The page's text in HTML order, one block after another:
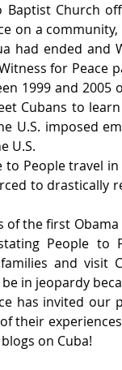
Church
on a
had ended and
for Peace
1999 and 2005
Cubans to
U.S. imposed
U.S.
People travel
to drastically
the first
People to
and visit
in jeopardy
has invited our
their
on Cuba!